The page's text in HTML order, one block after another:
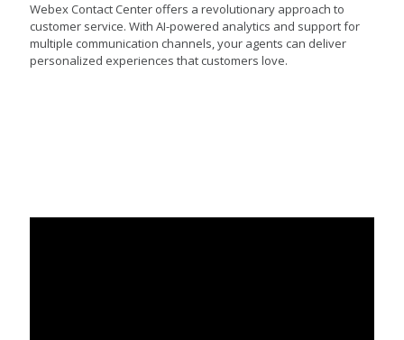
Webex Contact Center offers a revolutionary approach to
customer service. With AI-powered analytics and support for
multiple communication channels, your agents can deliver
personalized experiences that customers love.